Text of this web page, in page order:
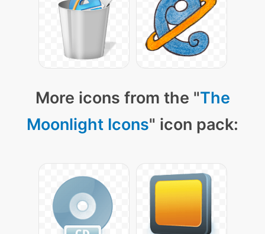
More icons from the "The
Moonlight Icons" icon pack: